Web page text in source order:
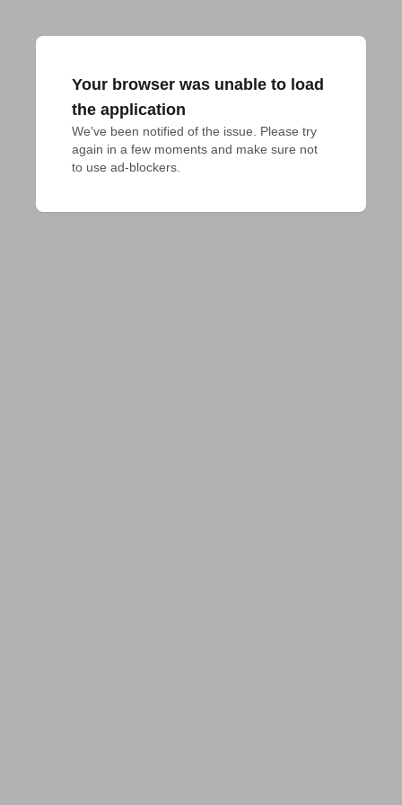
Your browser was unable to load
the application
We've been notified of the issue. Please try
again in a few moments and make sure not
to use ad-blockers.